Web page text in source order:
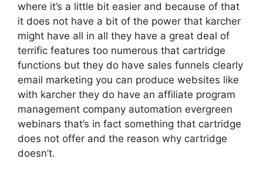
where it’s a little bit easier and because of that
it does not have a bit of the power that karcher
might have all in all they have a great deal of
terrific features too numerous that cartridge
functions but they do have sales funnels clearly
email marketing you can produce websites like
with karcher they do have an affiliate program
management company automation evergreen
webinars that’s in fact something that cartridge
does not offer and the reason why cartridge
doesn’t.